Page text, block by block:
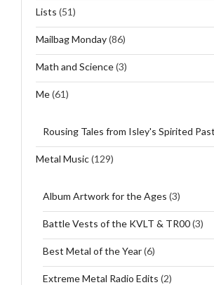
Lists (51)
Mailbag Monday(86)
Math and Science(3)
Me(61)
Rousing Tales from Isley's Spirited Past
Metal Music(129)
Album Artwork for the Ages (3)
Battle Vests of the KVLT & TR00(3)
Best Metal of the Year(6)
Extreme Metal Radio Edits (2)